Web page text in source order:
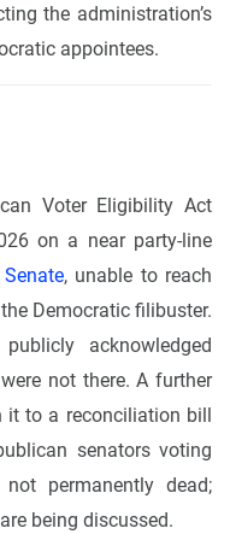
the administration’s
appointees.
Voter Eligibility Act
on a near party-line
, unable to reach
Democratic filibuster.
acknowledged
not there. A further
it to a reconciliation bill
senators voting
permanently dead;
being discussed.